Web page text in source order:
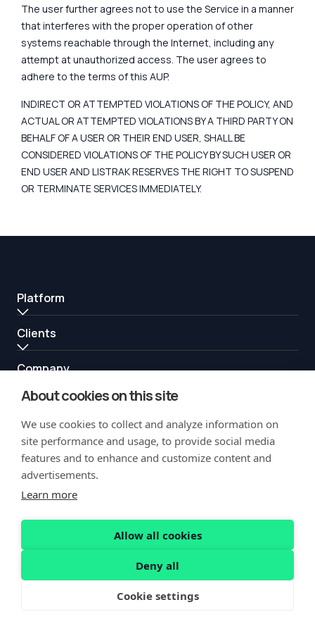
About cookies on this site
We use cookies to collect and analyze information on
site performance and usage, to provide social media
features and to enhance and customize content and
advertisements.
Learn more
Allow all cookies
Deny all
Cookie settings
The user further agrees not to use the Service in a manner
that interferes with the proper operation of other
systems reachable through the Internet, including any
attempt at unauthorized access. The user agrees to
adhere to the terms of this AUP.
INDIRECT OR ATTEMPTED VIOLATIONS OF THE POLICY, AND
ACTUAL OR ATTEMPTED VIOLATIONS BY A THIRD PARTY ON
BEHALF OF A USER OR THEIR END USER, SHALL BE
CONSIDERED VIOLATIONS OF THE POLICY BY SUCH USER OR
END USER AND LISTRAK RESERVES THE RIGHT TO SUSPEND
OR TERMINATE SERVICES IMMEDIATELY.
Platform
Clients
Company
Resources
Partners
Copyright Notification
Security